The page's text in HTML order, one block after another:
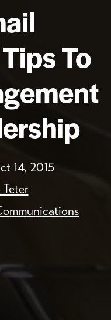
To
14, 2015